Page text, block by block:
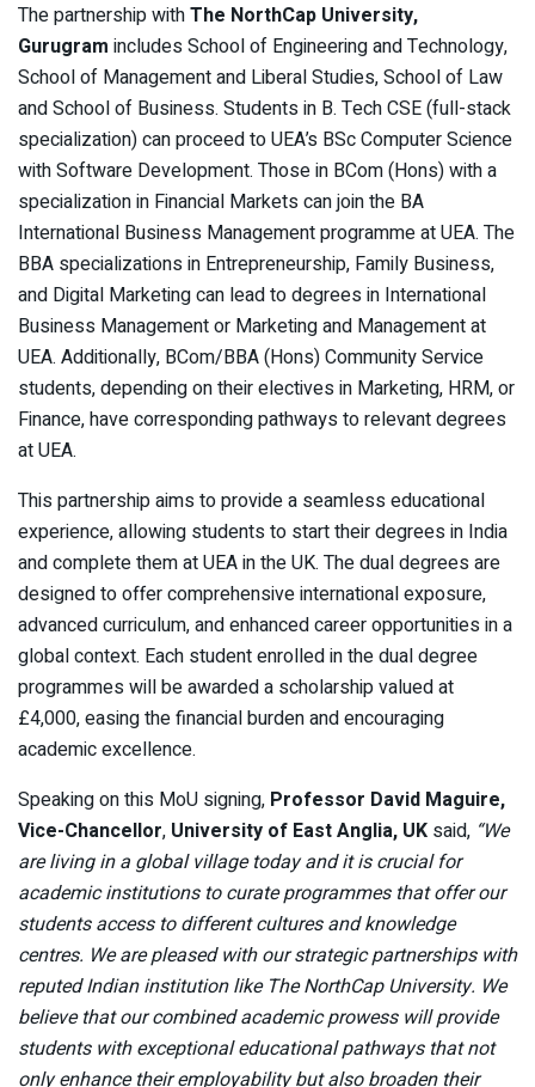
The partnership withThe NorthCap University,
Gurugram includes School of Engineering and Technology,
School of Management and Liberal Studies, School of Law
and School of Business. Students in B. Tech CSE (full-stack
specialization) can proceed to UEA’s BSc Computer Science
with Software Development. Those in BCom (Hons) with a
specialization in Financial Markets can join the BA
International Business Management programme at UEA. The
BBA specializations in Entrepreneurship, Family Business,
and Digital Marketing can lead to degrees in International
Business Management or Marketing and Management at
UEA. Additionally, BCom/BBA (Hons) Community Service
students, depending on their electives in Marketing, HRM, or
Finance, have corresponding pathways to relevant degrees
at UEA.
This partnership aims to provide a seamless educational
experience, allowing students to start their degrees in India
and complete them at UEA in the UK. The dual degrees are
designed to offer comprehensive international exposure,
advanced curriculum, and enhanced career opportunities in a
global context. Each student enrolled in the dual degree
programmes will be awarded a scholarship valued at
£4,000, easing the financial burden and encouraging
academic excellence.
Speaking on this MoU signing, Professor David Maguire,
Vice-Chancellor, University of East Anglia, UK said, “We
are living in a global village today and it is crucial for
academic institutions to curate programmes that offer our
students access to different cultures and knowledge
centres. We are pleased with our strategic partnerships with
reputed Indian institution like The NorthCap University. We
believe that our combined academic prowess will provide
students with exceptional educational pathways that not
only enhance their employability but also broaden their